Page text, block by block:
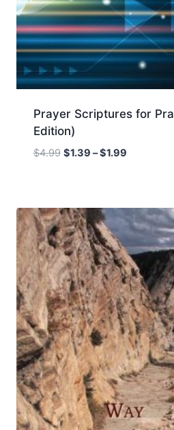
Prayer Scriptures for
Edition)
$4.99 $1.39 –$1.99Price
$1.99